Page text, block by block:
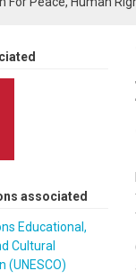
associated
Educational,
Cultural
(UNESCO)